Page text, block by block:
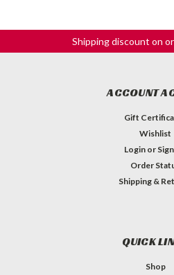
Shipping discount on
ACCOUNT
Gift
Wishlist
Login or
Order
Shipping &
QUICK
Shop